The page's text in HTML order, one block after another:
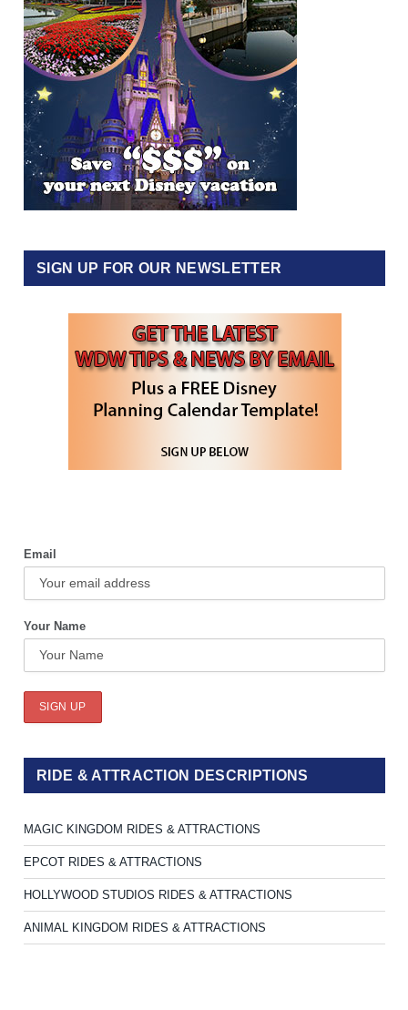
SIGN UP FOR OUR NEWSLETTER
Email
Your Name
RIDE & ATTRACTION DESCRIPTIONS
MAGIC KINGDOM RIDES & ATTRACTIONS
EPCOT RIDES & ATTRACTIONS
HOLLYWOOD STUDIOS RIDES & ATTRACTIONS
ANIMAL KINGDOM RIDES & ATTRACTIONS